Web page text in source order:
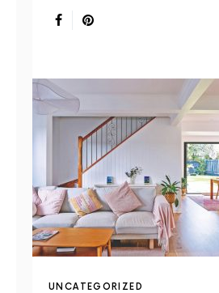
UNCATEGORIZED